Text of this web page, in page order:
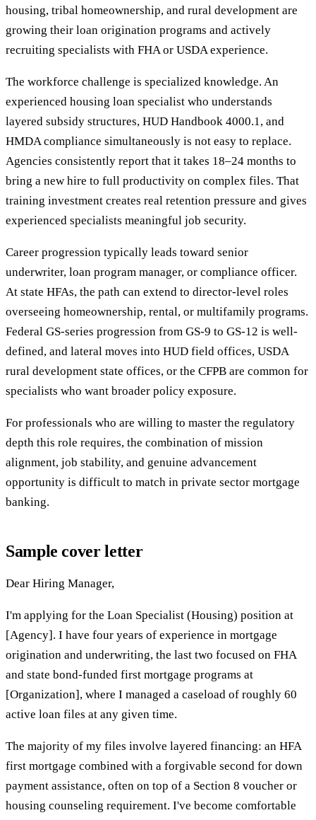
housing, tribal homeownership, and rural development are
growing their loan origination programs and actively
recruiting specialists with FHA or USDA experience.
The workforce challenge is specialized knowledge. An
experienced housing loan specialist who understands
layered subsidy structures, HUD Handbook 4000.1, and
HMDA compliance simultaneously is not easy to replace.
Agencies consistently report that it takes 18–24 months to
bring a new hire to full productivity on complex files. That
training investment creates real retention pressure and gives
experienced specialists meaningful job security.
Career progression typically leads toward senior
underwriter, loan program manager, or compliance officer.
At state HFAs, the path can extend to director-level roles
overseeing homeownership, rental, or multifamily programs.
Federal GS-series progression from GS-9 to GS-12 is well-
defined, and lateral moves into HUD field offices, USDA
rural development state offices, or the CFPB are common for
specialists who want broader policy exposure.
For professionals who are willing to master the regulatory
depth this role requires, the combination of mission
alignment, job stability, and genuine advancement
opportunity is difficult to match in private sector mortgage
banking.
Sample cover letter
Dear Hiring Manager,
I'm applying for the Loan Specialist (Housing) position at
[Agency]. I have four years of experience in mortgage
origination and underwriting, the last two focused on FHA
and state bond-funded first mortgage programs at
[Organization], where I managed a caseload of roughly 60
active loan files at any given time.
The majority of my files involve layered financing: an HFA
first mortgage combined with a forgivable second for down
payment assistance, often on top of a Section 8 voucher or
housing counseling requirement. I've become comfortable